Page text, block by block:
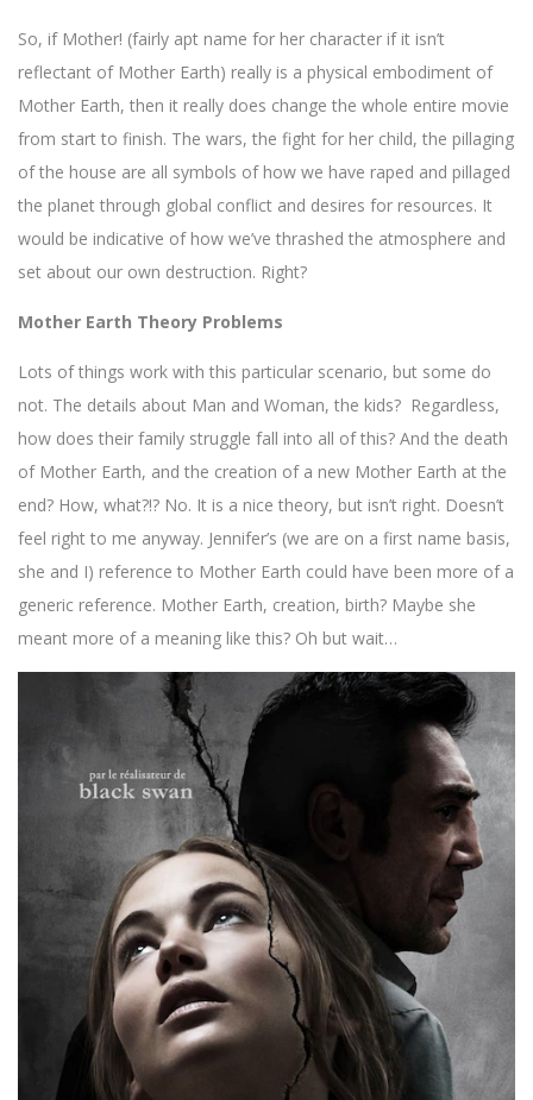
So, if Mother! (fairly apt name for her character if it isn’t
reflectant of Mother Earth) really is a physical embodiment of
Mother Earth, then it really does change the whole entire movie
from start to finish. The wars, the fight for her child, the pillaging
of the house are all symbols of how we have raped and pillaged
the planet through global conflict and desires for resources. It
would be indicative of how we’ve thrashed the atmosphere and
set about our own destruction. Right?
Mother Earth Theory Problems
Lots of things work with this particular scenario, but some do
not. The details about Man and Woman, the kids? Regardless,
how does their family struggle fall into all of this? And the death
of Mother Earth, and the creation of a new Mother Earth at the
end? How, what?!? No. It is a nice theory, but isn’t right. Doesn’t
feel right to me anyway. Jennifer’s (we are on a first name basis,
she and I) reference to Mother Earth could have been more of a
generic reference. Mother Earth, creation, birth? Maybe she
meant more of a meaning like this? Oh but wait…